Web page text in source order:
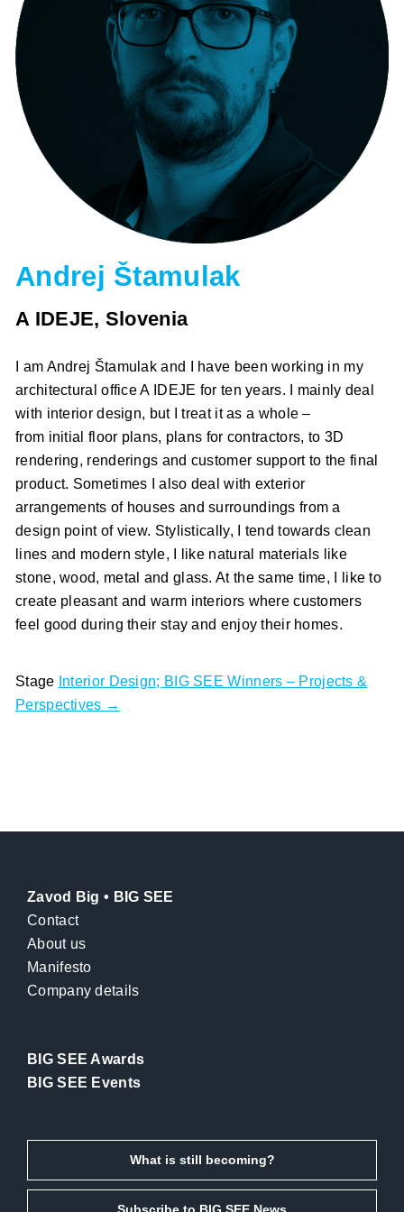
Andrej Štamulak
A IDEJE, Slovenia
I am Andrej Štamulak and I have been working in my
architectural office A IDEJE for ten years. I mainly deal
with interior design, but I treat it as a whole –
from initial floor plans, plans for contractors, to 3D
rendering, renderings and customer support to the final
product. Sometimes I also deal with exterior
arrangements of houses and surroundings from a
design point of view. Stylistically, I tend towards clean
lines and modern style, I like natural materials like
stone, wood, metal and glass. At the same time, I like to
create pleasant and warm interiors where customers
feel good during their stay and enjoy their homes.
Stage Interior Design; BIG SEE Winners – Projects &
Perspectives →
Zavod Big • BIG SEE
Contact
About us
Manifesto
Company details
BIG SEE Awards
BIG SEE Events
What is still becoming?